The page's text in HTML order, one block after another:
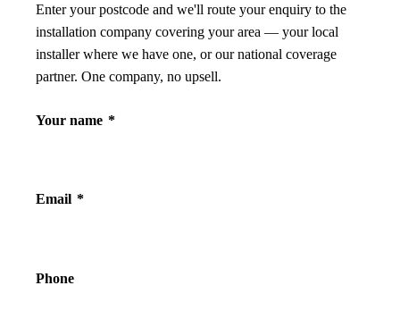
Enter your postcode and we'll route your enquiry to the
installation company covering your area — your local
installer where we have one, or our national coverage
partner. One company, no upsell.
Your name *
Email *
Phone